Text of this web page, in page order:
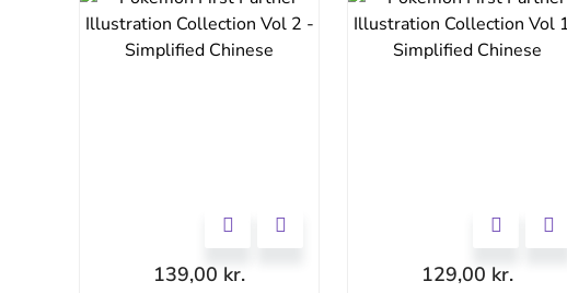
139,00 kr. 129,00 kr.